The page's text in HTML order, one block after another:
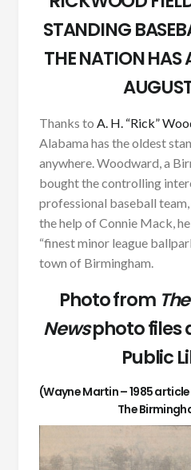
STANDING
THE NATION HAS
Thanks to A. H. “Rick”
Alabama has the oldest
anywhere. Woodward, a
bought the controlling
professional baseball
the help of Connie Mack,
“finest minor league
town of Birmingham.
Photo from
Newsphoto files
Public
(Wayne Martin – 1985
The